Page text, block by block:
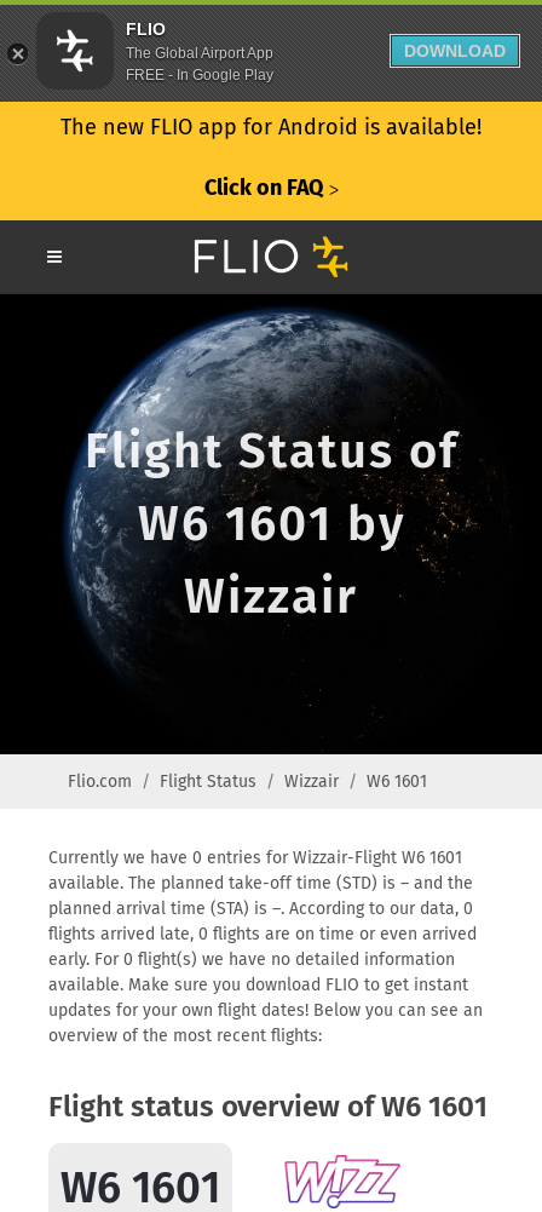
The new FLIO app for Android is available!
Click on FAQ ᐳ
Flight Status of
W6 1601 by
Wizzair
Flio.com Flight Status Wizzair W6 1601
Currently we have 0 entries for Wizzair-Flight W6 1601
available. The planned take-off time (STD) is – and the
planned arrival time (STA) is –. According to our data, 0
flights arrived late, 0 flights are on time or even arrived
early. For 0 flight(s) we have no detailed information
available. Make sure you download FLIO to get instant
updates for your own flight dates! Below you can see an
overview of the most recent flights:
Flight status overview of W6 1601
W6 1601
FLIO
The Global Airport App
FREE - In Google Play
DOWNLOAD